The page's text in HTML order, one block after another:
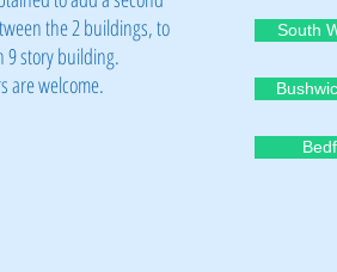
the 2 buildings, to
9 story building.
are welcome.
South